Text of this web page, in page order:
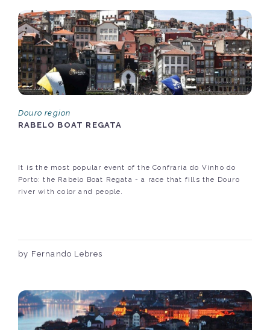
Douro region
RABELO BOAT REGATA
It is the most popular event of the Confraria do Vinho do
Porto: the Rabelo Boat Regata - a race that fills the Douro
river with color and people.
by Fernando Lebres